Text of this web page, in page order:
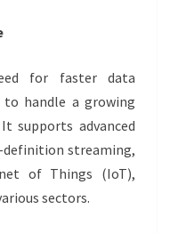
for faster data
handle a growing
supports advanced
streaming,
of Things (IoT),
sectors.